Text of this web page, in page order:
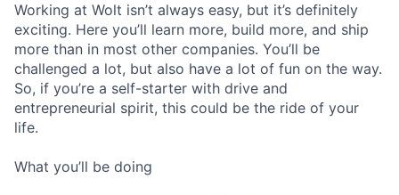
Working at Wolt isn’t always easy, but it’s definitely
exciting. Here you’ll learn more, build more, and ship
more than in most other companies. You’ll be
challenged a lot, but also have a lot of fun on the way.
So, if you’re a self-starter with drive and
entrepreneurial spirit, this could be the ride of your
life.
What you’ll be doing